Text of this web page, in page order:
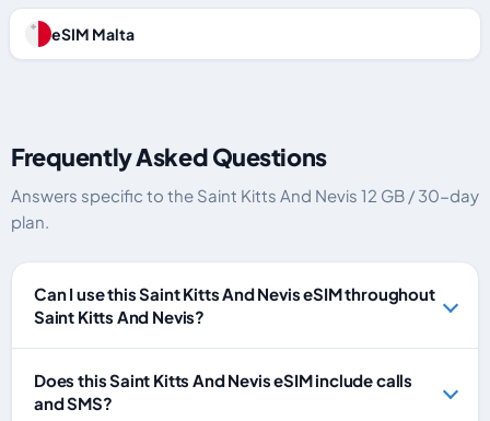
eSIM Malta
Frequently Asked Questions
Answers specific to the Saint Kitts And Nevis 12 GB / 30-day
plan.
Can I use this Saint Kitts And Nevis eSIM throughout
Saint Kitts And Nevis?
Does this Saint Kitts And Nevis eSIM include calls
and SMS?